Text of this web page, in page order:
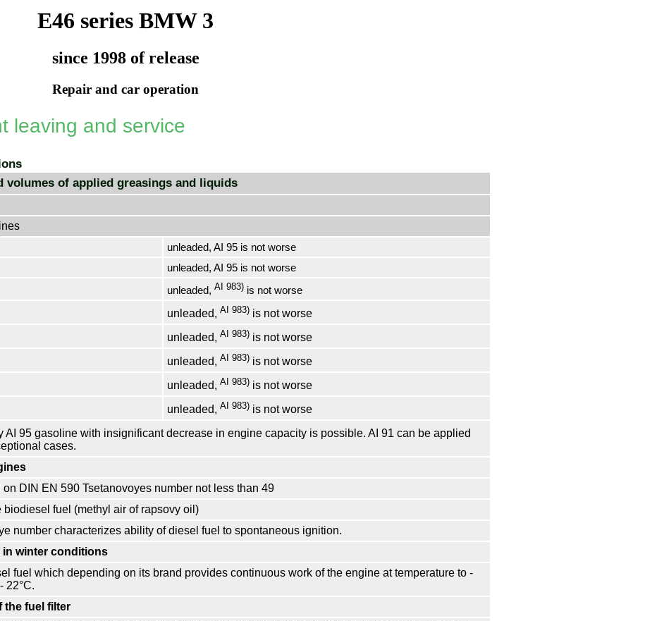
E46 series BMW 3
since 1998 of release
Repair and car operation
leaving and service
volumes of applied greasings and liquids
unleaded, AI 95 is not worse
unleaded, AI 95 is not worse
unleaded, AI 983) is not worse
unleaded, AI 983) is not worse
unleaded, AI 983) is not worse
unleaded, AI 983) is not worse
unleaded, AI 983) is not worse
unleaded, AI 983) is not worse
AI 95 gasoline with insignificant decrease in engine capacity is possible. AI 91 can be applied
cases.
on DIN EN 590 Tsetanovoyes number not less than 49
biodiesel fuel (methyl air of rapsovy oil)
number characterizes ability of diesel fuel to spontaneous ignition.
in winter conditions
fuel which depending on its brand provides continuous work of the engine at temperature to -
22°С.
the fuel filter